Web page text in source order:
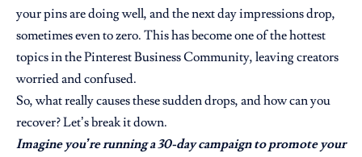
your pins are doing well, and the next day impressions drop,
sometimes even to zero. This has become one of the hottest
topics in the Pinterest Business Community, leaving creators
worried and confused.
So, what really causes these sudden drops, and how can you
recover? Let’s break it down.
Imagine you’re running a 30-day campaign to promote your